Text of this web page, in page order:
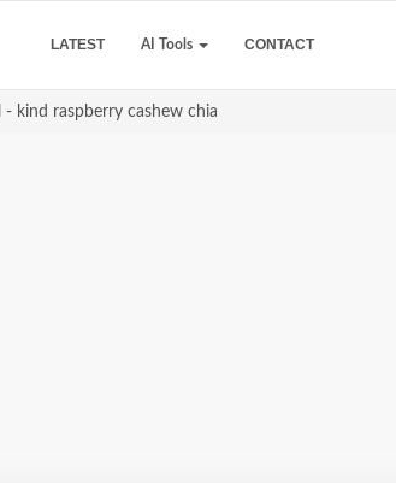
LATEST AI Tools CONTACT
- kind raspberry cashew chia